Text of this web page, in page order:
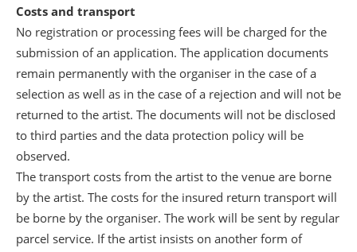
Costs and transport
No registration or processing fees will be charged for the
submission of an application. The application documents
remain permanently with the organiser in the case of a
selection as well as in the case of a rejection and will not be
returned to the artist. The documents will not be disclosed
to third parties and the data protection policy will be
observed.
The transport costs from the artist to the venue are borne
by the artist. The costs for the insured return transport will
be borne by the organiser. The work will be sent by regular
parcel service. If the artist insists on another form of